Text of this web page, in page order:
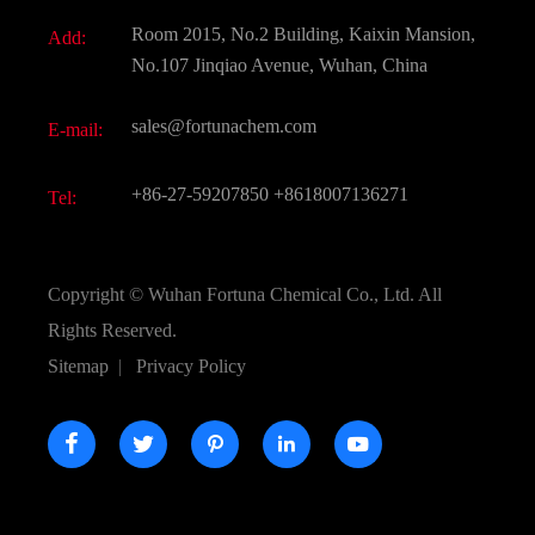
Active Pharmaceutical Ingredient API
All Fine Chemicals
Add:
Room 2015, No.2 Building, Kaixin Mansion,
No.107 Jinqiao Avenue, Wuhan, China
E-mail: sales@fortunachem.com
Tel: +86-27-59207850 +8618007136271
Copyright © Wuhan Fortuna Chemical Co., Ltd. All
Rights Reserved.
Sitemap | Privacy Policy
    